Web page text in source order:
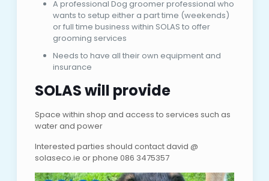
A professional Dog groomer professional who
wants to setup either a part time (weekends)
or full time business within SOLAS to offer
grooming services
Needs to have all their own equipment and
insurance
SOLAS will provide
Space within shop and access to services such as
water and power
Interested parties should contact david @
solaseco.ie or phone 086 3475357